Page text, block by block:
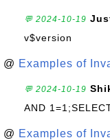
💬 2024-10-19
v$version
@ Examples of
💬 2024-10-19
AND
@ Examples of